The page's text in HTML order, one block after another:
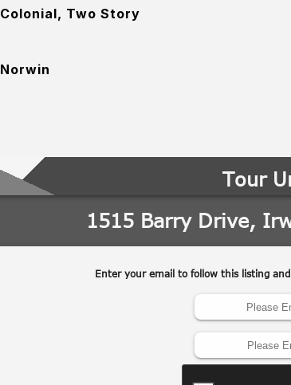
Colonial, Two Story
Norwin